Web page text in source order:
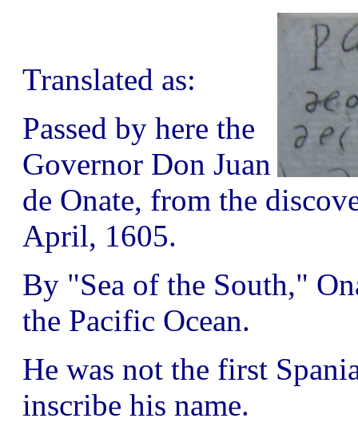
Translated as:
Passed by here the
Governor Don Juan
de Onate, from the
April, 1605.
By "Sea of the South,"
the Pacific Ocean.
He was not the first
inscribe his name.